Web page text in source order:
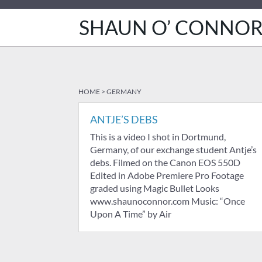
SHAUN O’ CONNOR
HOME >GERMANY
ANTJE’S DEBS
This is a video I shot in Dortmund,
Germany, of our exchange student Antje’s
debs. Filmed on the Canon EOS 550D
Edited in Adobe Premiere Pro Footage
graded using Magic Bullet Looks
www.shaunoconnor.com Music: “Once
Upon A Time” by Air